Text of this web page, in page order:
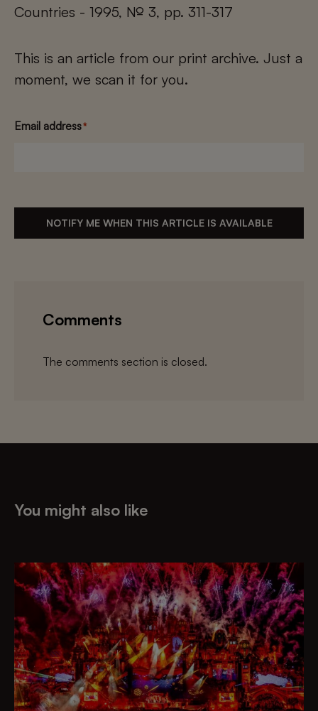
Countries - 1995, № 3, pp. 311-317
This is an article from our print archive. Just a
moment, we scan it for you.
Email address*
NOTIFY ME WHEN THIS ARTICLE IS AVAILABLE
Comments
The comments section is closed.
You might also like